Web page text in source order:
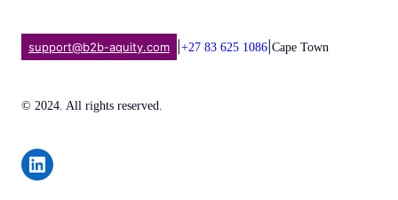
support@b2b-aquity.com +27 83 625 1086 Cape Town
© 2024. All rights reserved.
Share on LinkedIn